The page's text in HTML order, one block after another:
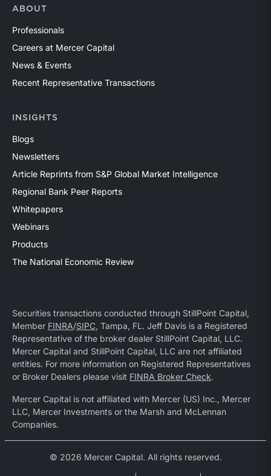
ABOUT
Professionals
Careers at Mercer Capital
News & Events
Recent Representative Transactions
INSIGHTS
Blogs
Newsletters
Article Reprints from S&P Global Market Intelligence
Regional Bank Peer Reports
Whitepapers
Webinars
Products
The National Economic Review
Securities transactions conducted through StillPoint Capital,
Member FINRA/SIPC, Tampa, FL. Jeff Davis is a Registered
Representative of the broker dealer StillPoint Capital, LLC.
Mercer Capital and StillPoint Capital, LLC are not affiliated
entities. For more information on Registered Representatives
or Broker Dealers please visit FINRA Broker Check.
Mercer Capital is not affiliated with Mercer (US) Inc., Mercer
LLC, Mercer Investments or the Marsh and McLennan
Companies.
© 2026 Mercer Capital. All rights reserved.